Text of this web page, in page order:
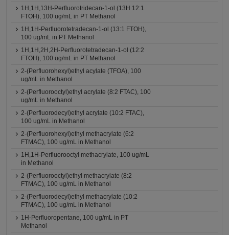
1H,1H,13H-Perfluorotridecan-1-ol (13H 12:1
FTOH), 100 ug/mL in PT Methanol
1H,1H-Perfluorotetradecan-1-ol (13:1 FTOH),
100 ug/mL in PT Methanol
1H,1H,2H,2H-Perfluorotetradecan-1-ol (12:2
FTOH), 100 ug/mL in PT Methanol
2-(Perfluorohexyl)ethyl acylate (TFOA), 100
ug/mL in Methanol
2-(Perfluorooctyl)ethyl acrylate (8:2 FTAC), 100
ug/mL in Methanol
2-(Perfluorodecyl)ethyl acrylate (10:2 FTAC),
100 ug/mL in Methanol
2-(Perfluorohexyl)ethyl methacrylate (6:2
FTMAC), 100 ug/mL in Methanol
1H,1H-Perfluorooctyl methacrylate, 100 ug/mL
in Methanol
2-(Perfluorooctyl)ethyl methacrylate (8:2
FTMAC), 100 ug/mL in Methanol
2-(Perfluorodecyl)ethyl methacrylate (10:2
FTMAC), 100 ug/mL in Methanol
1H-Perfluoropentane, 100 ug/mL in PT
Methanol